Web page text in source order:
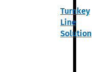
Turnkey
Line
Solution